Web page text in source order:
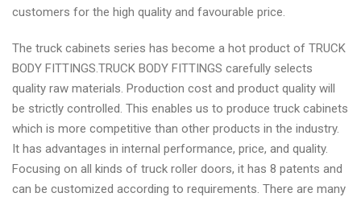
customers for the high quality and favourable price.
The truck cabinets series has become a hot product of TRUCK
BODY FITTINGS.TRUCK BODY FITTINGS carefully selects
quality raw materials. Production cost and product quality will
be strictly controlled. This enables us to produce truck cabinets
which is more competitive than other products in the industry.
It has advantages in internal performance, price, and quality.
Focusing on all kinds of truck roller doors, it has 8 patents and
can be customized according to requirements. There are many